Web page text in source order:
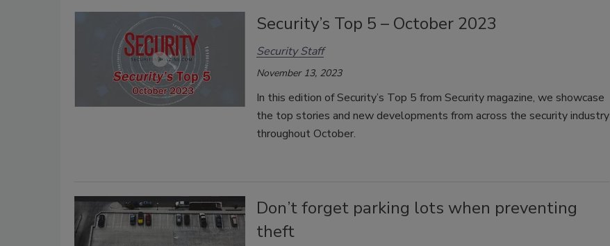
Security’s Top 5 – October 2023
Security Staff
November 13, 2023
In this edition of Security’s Top 5 from Security magazine, we showcase
the top stories and new developments from across the security industry
throughout October.
Don’t forget parking lots when preventing
theft